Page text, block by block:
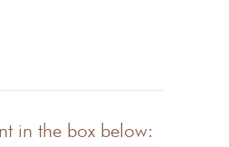
in the box below: